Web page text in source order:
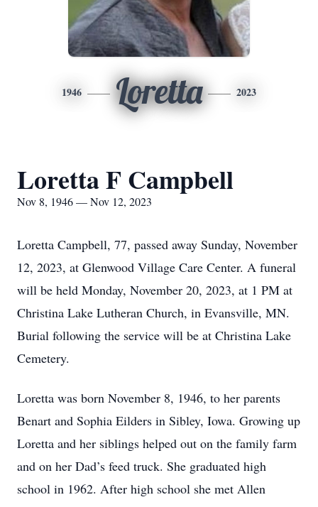
1946 Loretta 2023
Loretta F Campbell
Nov 8, 1946 — Nov 12, 2023
Loretta Campbell, 77, passed away Sunday, November
12, 2023, at Glenwood Village Care Center. A funeral
will be held Monday, November 20, 2023, at 1 PM at
Christina Lake Lutheran Church, in Evansville, MN.
Burial following the service will be at Christina Lake
Cemetery.
Loretta was born November 8, 1946, to her parents
Benart and Sophia Eilders in Sibley, Iowa. Growing up
Loretta and her siblings helped out on the family farm
and on her Dad’s feed truck. She graduated high
school in 1962. After high school she met Allen